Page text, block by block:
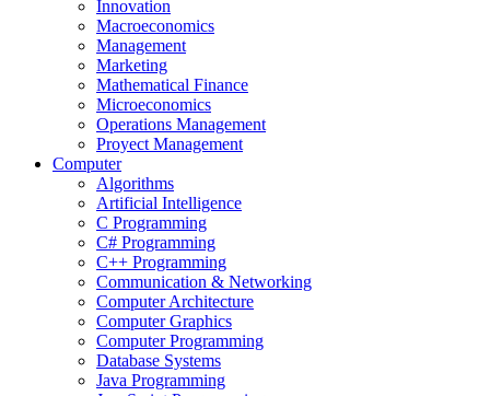
Innovation
Macroeconomics
Management
Marketing
Mathematical Finance
Microeconomics
Operations Management
Proyect Management
Computer
Algorithms
Artificial Intelligence
C Programming
C# Programming
C++ Programming
Communication & Networking
Computer Architecture
Computer Graphics
Computer Programming
Database Systems
Java Programming